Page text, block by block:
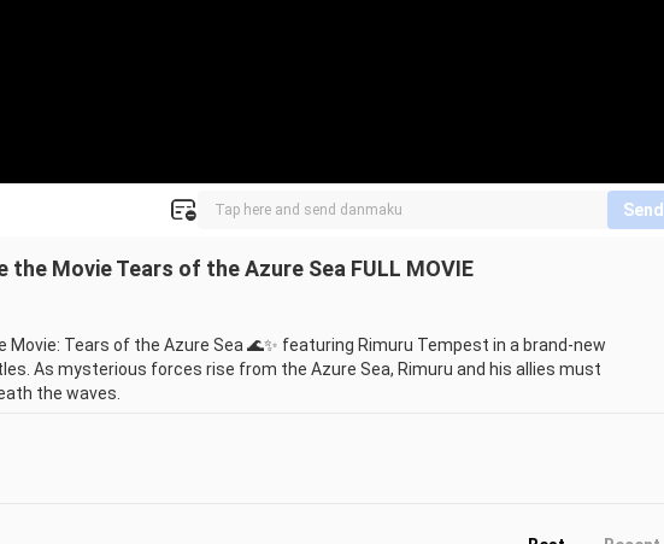
Send
Movie Tears of the Azure Sea FULL MOVIE
Tears of the Azure Sea 🌊✨ featuring Rimuru Tempest in a brand-new
As mysterious forces rise from the Azure Sea, Rimuru and his allies must
the waves.
unforgettable characters in the latest Tensura movie. If you’re a fan of isekai